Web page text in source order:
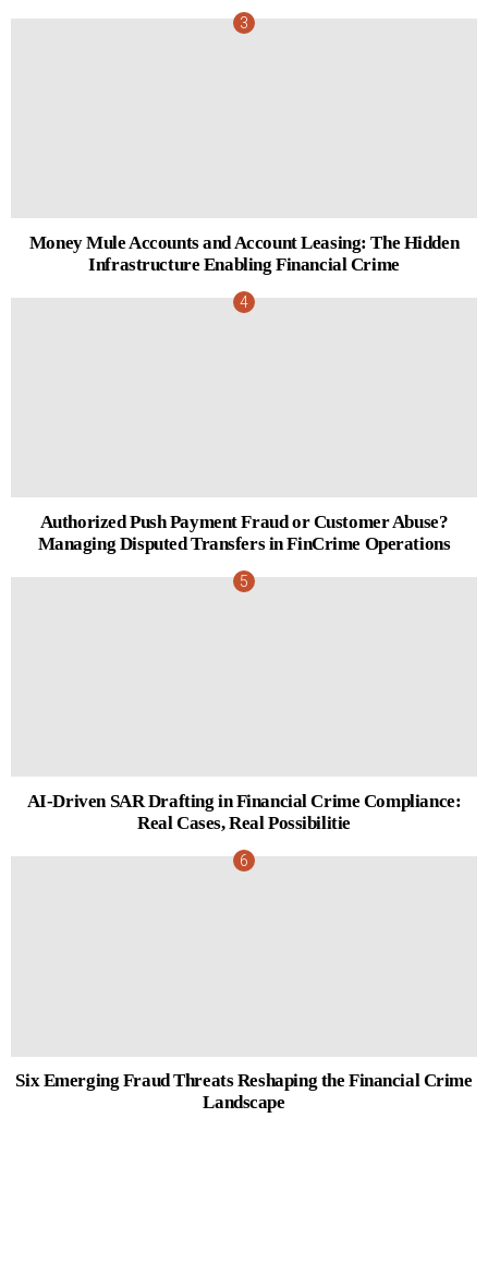
Money Mule Accounts and Account Leasing: The Hidden
Infrastructure Enabling Financial Crime
Authorized Push Payment Fraud or Customer Abuse?
Managing Disputed Transfers in FinCrime Operations
AI-Driven SAR Drafting in Financial Crime Compliance:
Real Cases, Real Possibilitie
Six Emerging Fraud Threats Reshaping the Financial Crime
Landscape